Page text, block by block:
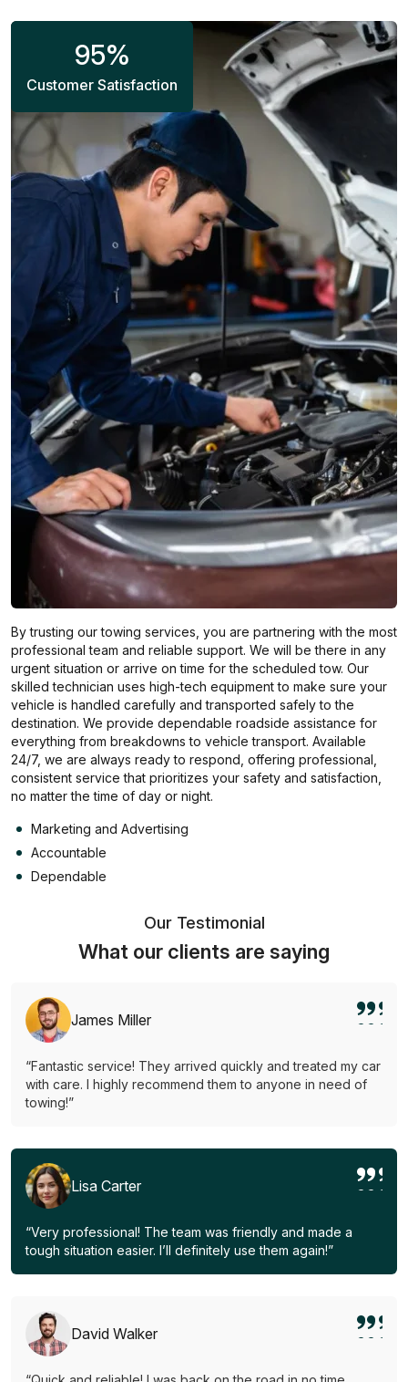
95%
Customer Satisfaction
By trusting our towing services, you are partnering with the most
professional team and reliable support. We will be there in any
urgent situation or arrive on time for the scheduled tow. Our
skilled technician uses high-tech equipment to make sure your
vehicle is handled carefully and transported safely to the
destination. We provide dependable roadside assistance for
everything from breakdowns to vehicle transport. Available
24/7, we are always ready to respond, offering professional,
consistent service that prioritizes your safety and satisfaction,
no matter the time of day or night.
Marketing and Advertising
Accountable
Dependable
Our Testimonial
What our clients are saying
James Miller
“Fantastic service! They arrived quickly and treated my car
with care. I highly recommend them to anyone in need of
towing!”
Lisa Carter
“Very professional! The team was friendly and made a
tough situation easier. I’ll definitely use them again!”
David Walker